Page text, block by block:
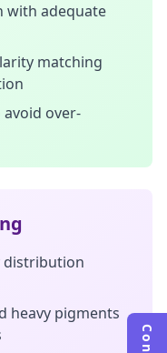
with adequate
matching
over-
distribution
heavy pigments